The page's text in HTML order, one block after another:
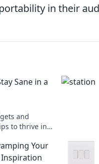
in their
Sane in a
and
to thrive in
Your